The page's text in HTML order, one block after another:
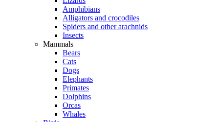
Amphibians
Alligators and crocodiles
Spiders and other arachnids
Insects
Mammals
Bears
Cats
Dogs
Elephants
Primates
Dolphins
Orcas
Whales